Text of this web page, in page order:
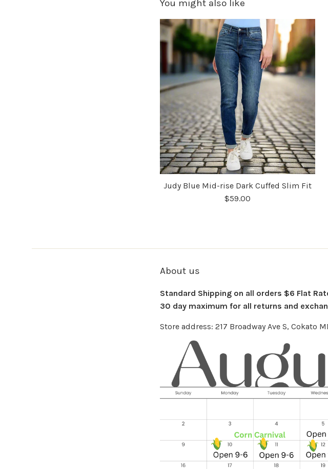
You might also like
Judy Blue Mid-rise Dark Cuffed Slim Fit
$59.00
About us
Standard Shipping on all orders $6 Flat
30 day maximum for all returns and
Store address: 217 Broadway Ave S, Cokato